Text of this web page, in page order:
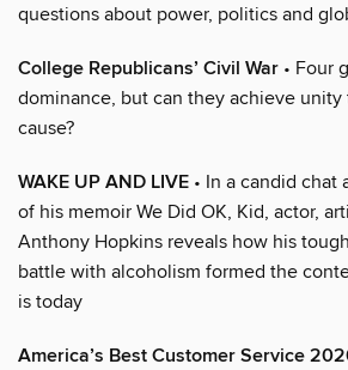
questions about power, politics and
College Republicans’ Civil War • Four
dominance, but can they achieve
cause?
WAKE UP AND LIVE • In a candid chat
of his memoir We Did OK, Kid, actor,
Anthony Hopkins reveals how his
battle with alcoholism formed the
is today
America’s Best Customer Service